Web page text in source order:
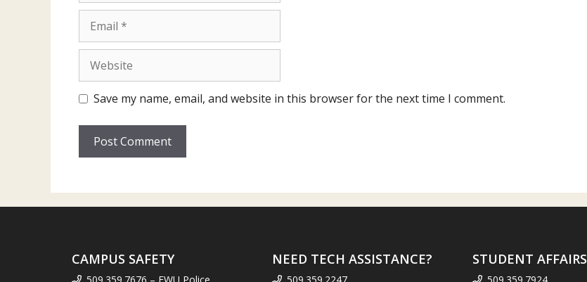
Email
Website
Save my name, email, and website in this browser for the next time I comment.
CAMPUS SAFETY NEED TECH ASSISTANCE? STUDENT AFFAIRS